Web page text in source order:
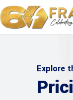
Explore